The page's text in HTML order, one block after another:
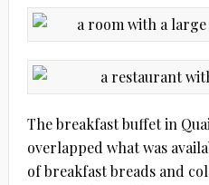
The breakfast buffet in
overlapped what was
of breakfast breads and